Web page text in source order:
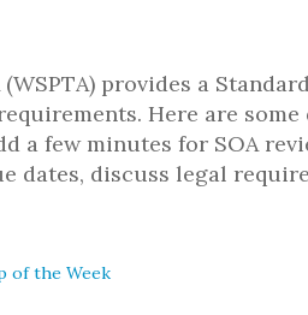
provides a
Here are
a few minutes for SOA
dates, discuss legal
of the Week